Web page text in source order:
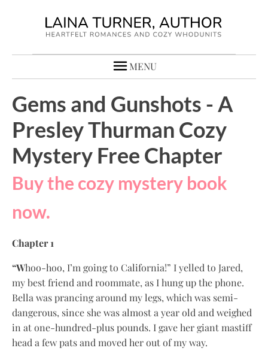
MENU
Gems and Gunshots - A
Presley Thurman Cozy
Mystery Free Chapter
Buy the cozy mystery book
now.
Chapter 1
“Whoo-hoo, I’m going to California!” I yelled to Jared,
my best friend and roommate, as I hung up the phone.
Bella was prancing around my legs, which was semi-
dangerous, since she was almost a year old and weighed
in at one-hundred-plus pounds. I gave her giant mastiff
head a few pats and moved her out of my way.